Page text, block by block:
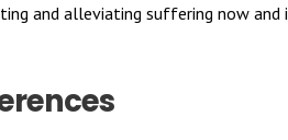
and alleviating suffering now and